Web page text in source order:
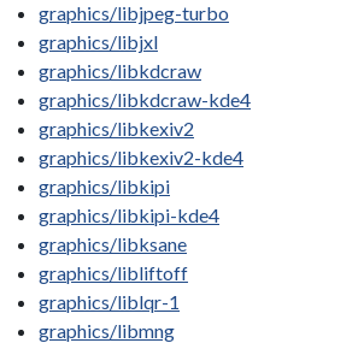
graphics/libjpeg-turbo
graphics/libjxl
graphics/libkdcraw
graphics/libkdcraw-kde4
graphics/libkexiv2
graphics/libkexiv2-kde4
graphics/libkipi
graphics/libkipi-kde4
graphics/libksane
graphics/libliftoff
graphics/liblqr-1
graphics/libmng